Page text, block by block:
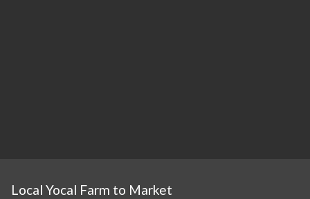
Local Yocal Farm to Market